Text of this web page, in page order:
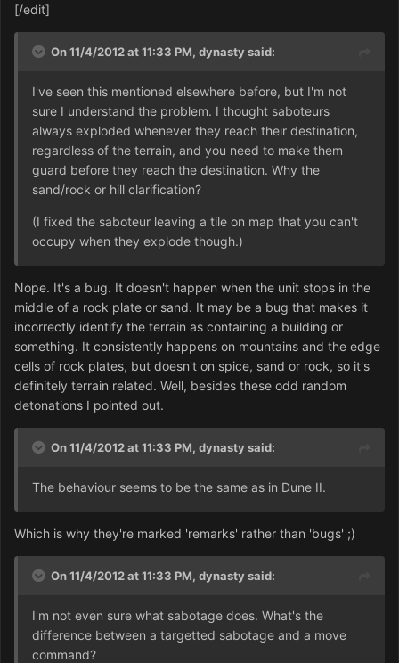
[/edit]
On 11/4/2012 at 11:33 PM, dynasty said:
I've seen this mentioned elsewhere before, but I'm not
sure I understand the problem. I thought saboteurs
always exploded whenever they reach their destination,
regardless of the terrain, and you need to make them
guard before they reach the destination. Why the
sand/rock or hill clarification?
(I fixed the saboteur leaving a tile on map that you can't
occupy when they explode though.)
Nope. It's a bug. It doesn't happen when the unit stops in the
middle of a rock plate or sand. It may be a bug that makes it
incorrectly identify the terrain as containing a building or
something. It consistently happens on mountains and the edge
cells of rock plates, but doesn't on spice, sand or rock, so it's
definitely terrain related. Well, besides these odd random
detonations I pointed out.
On 11/4/2012 at 11:33 PM, dynasty said:
The behaviour seems to be the same as in Dune II.
Which is why they're marked 'remarks' rather than 'bugs' ;)
On 11/4/2012 at 11:33 PM, dynasty said:
I'm not even sure what sabotage does. What's the
difference between a targetted sabotage and a move
command?